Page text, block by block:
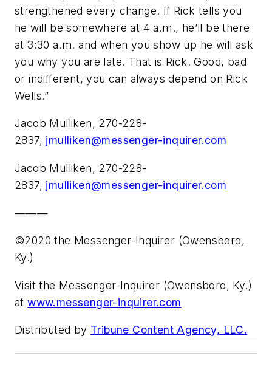
strengthened every change. If Rick tells you
he will be somewhere at 4 a.m., he’ll be there
at 3:30 a.m. and when you show up he will ask
you why you are late. That is Rick. Good, bad
or indifferent, you can always depend on Rick
Wells.”
Jacob Mulliken, 270-228-
2837, jmulliken@messenger-inquirer.com
Jacob Mulliken, 270-228-
2837, jmulliken@messenger-inquirer.com
———
©2020 the Messenger-Inquirer (Owensboro,
Ky.)
Visit the Messenger-Inquirer (Owensboro, Ky.)
atwww.messenger-inquirer.com
Distributed by Tribune Content Agency, LLC.